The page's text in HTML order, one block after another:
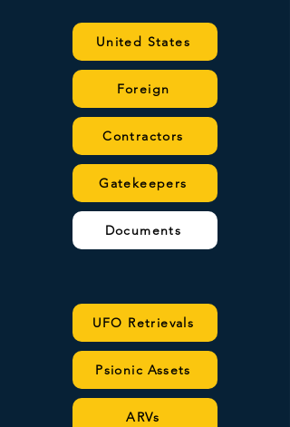
United States
Foreign
Contractors
Gatekeepers
Documents
UFO Retrievals
Psionic Assets
ARVs